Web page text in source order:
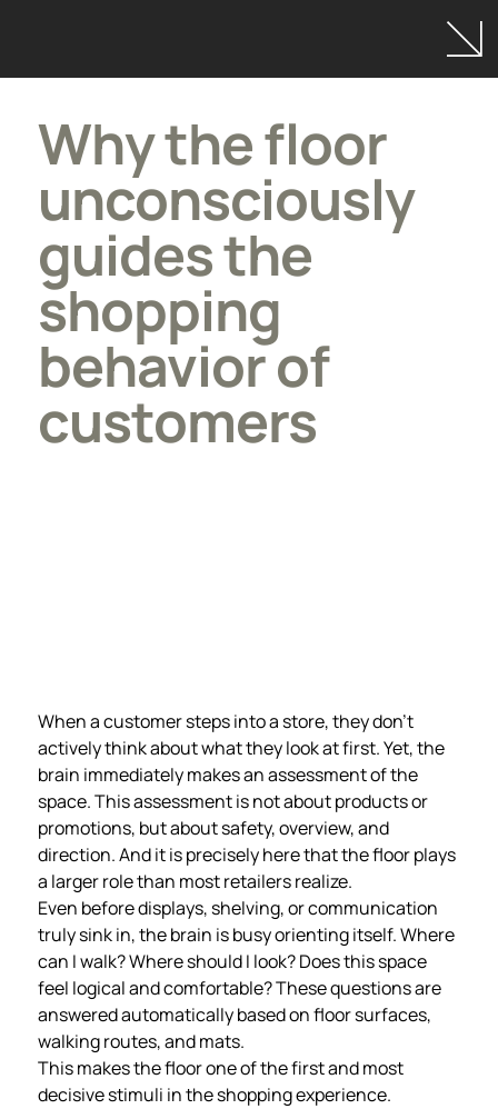
Why the floor
unconsciously
guides the
shopping
behavior of
customers
When a customer steps into a store, they don’t
actively think about what they look at first. Yet, the
brain immediately makes an assessment of the
space. This assessment is not about products or
promotions, but about safety, overview, and
direction. And it is precisely here that the floor plays
a larger role than most retailers realize.
Even before displays, shelving, or communication
truly sink in, the brain is busy orienting itself. Where
can I walk? Where should I look? Does this space
feel logical and comfortable? These questions are
answered automatically based on floor surfaces,
walking routes, and mats.
This makes the floor one of the first and most
decisive stimuli in the shopping experience.